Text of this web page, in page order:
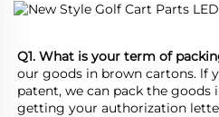
Q1. What is your term of
our goods in brown cartons. lf
patent, we can pack the goods
getting your authorization